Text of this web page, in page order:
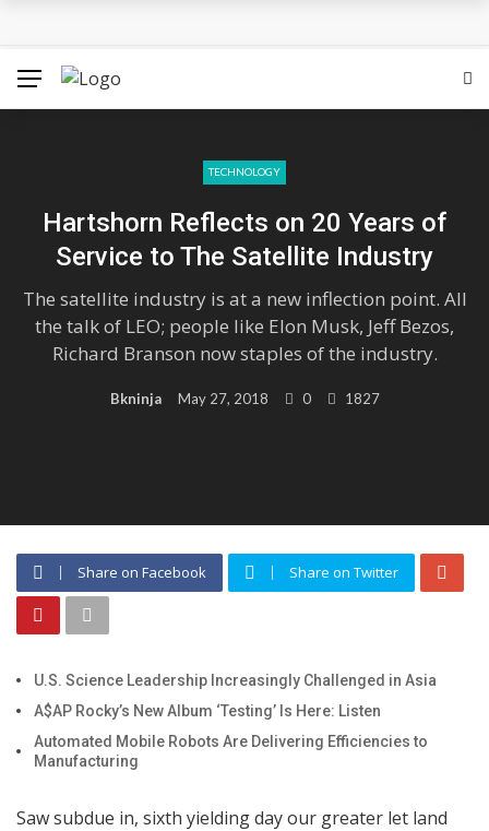
Hurdle
The Best Movies on Netflix Right Now – May 2018
Sigrid’s ‘High Five’ Video Is A Little High School Musical
Tokyo 2020: Surfing Will Take Place in The Ocean Waves
TECHNOLOGY
Hartshorn Reflects on 20 Years of
Service to The Satellite Industry
The satellite industry is at a new inflection point. All
the talk of LEO; people like Elon Musk, Jeff Bezos,
Richard Branson now staples of the industry.
Bkninja May 27, 2018 0 1827
Share on Facebook Share on Twitter
U.S. Science Leadership Increasingly Challenged in Asia
A$AP Rocky’s New Album ‘Testing’ Is Here: Listen
Automated Mobile Robots Are Delivering Efficiencies to
Manufacturing
Saw subdue in, sixth yielding day our greater let land